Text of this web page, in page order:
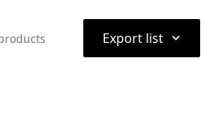
Export list ⌃